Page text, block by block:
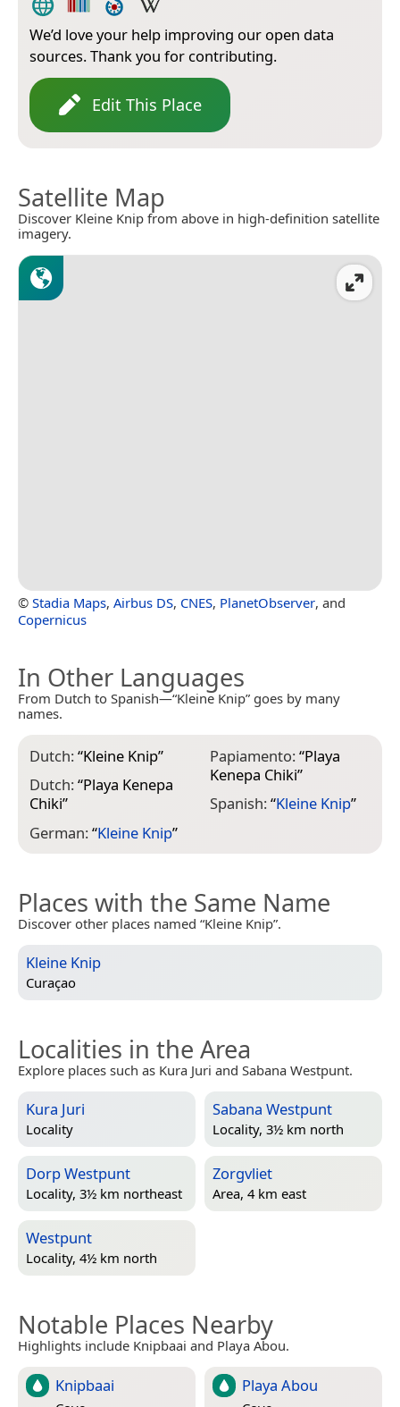
We’d love your help improving our open data
sources. Thank you for contributing.
Edit This Place
Satellite Map
Discover Kleine Knip from above in high-definition satellite
imagery.
© Stadia Maps, Airbus DS, CNES, PlanetObserver, and
Copernicus
In Other Languages
From Dutch to Spanish—“Kleine Knip” goes by many
names.
Dutch:“Kleine Knip”
Dutch:“Playa Kenepa
Chiki”
German:“Kleine Knip”
Papiamento:“Playa
Kenepa Chiki”
Spanish:“Kleine Knip”
Places with the Same Name
Discover other places named “Kleine Knip”.
Kleine Knip
Curaçao
Localities in the Area
Explore places such as Kura Juri and Sabana Westpunt.
Kura Juri
Locality
Sabana Westpunt
Locality, 3½ km north
Dorp Westpunt
Locality, 3½ km northeast
Zorgvliet
Area, 4 km east
Westpunt
Locality, 4½ km north
Notable Places Nearby
Highlights include Knipbaai and Playa Abou.
Knipbaai Playa Abou